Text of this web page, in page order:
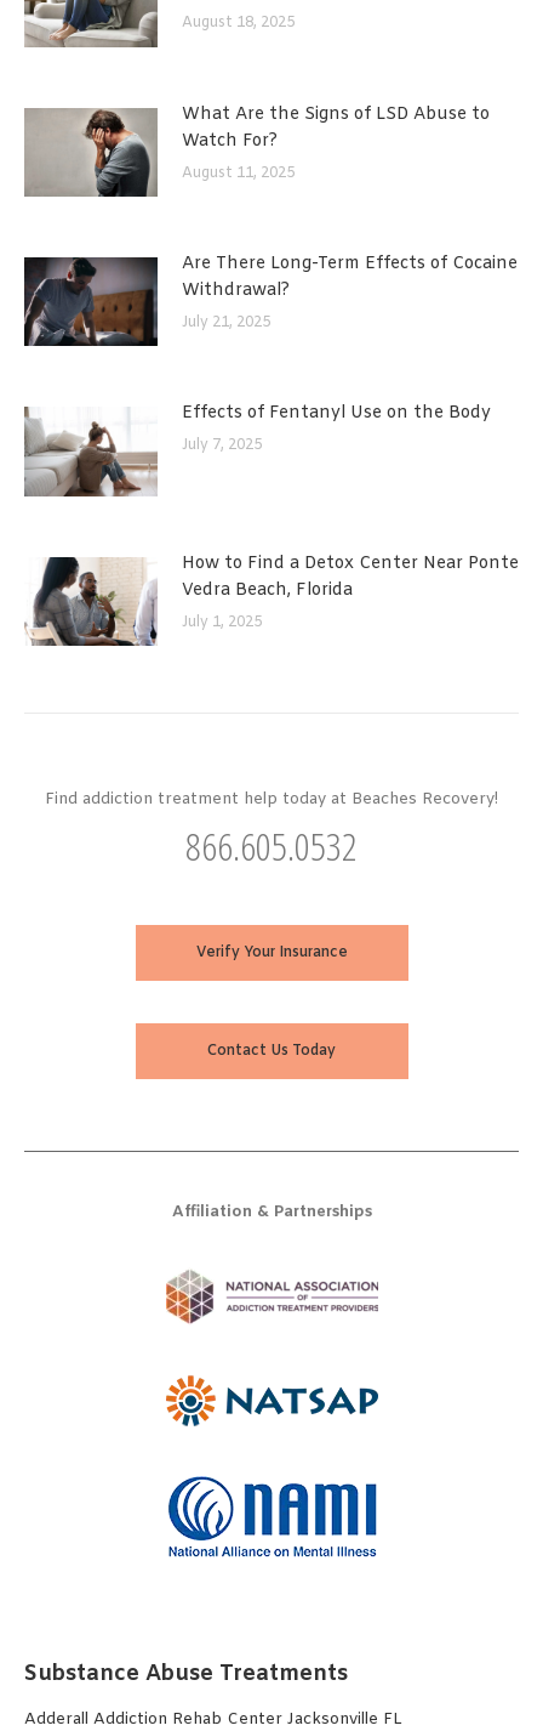
August 18, 2025
What Are the Signs of LSD Abuse to
Watch For?
August 11, 2025
Are There Long-Term Effects of Cocaine
Withdrawal?
July 21, 2025
Effects of Fentanyl Use on the Body
July 7, 2025
How to Find a Detox Center Near Ponte
Vedra Beach, Florida
July 1, 2025
Find addiction treatment help today at Beaches Recovery!
866.605.0532
Verify Your Insurance
Contact Us Today
Affiliation & Partnerships
Substance Abuse Treatments
Adderall Addiction Rehab Center Jacksonville FL